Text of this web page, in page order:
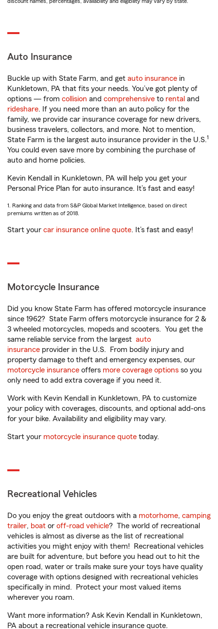
Auto Insurance
Buckle up with State Farm, and get auto insurance in
Kunkletown, PA that fits your needs. You’ve got plenty of
options — from collision and comprehensive to rental and
rideshare. If you need more than an auto policy for the
family, we provide car insurance coverage for new drivers,
business travelers, collectors, and more. Not to mention,
State Farm is the largest auto insurance provider in the U.S.1
You could even save more by combining the purchase of
auto and home policies.
Kevin Kendall in Kunkletown, PA will help you get your
Personal Price Plan for auto insurance. It’s fast and easy!
1. Ranking and data from S&P Global Market Intelligence, based on direct
premiums written as of 2018.
Start your car insurance online quote. It’s fast and easy!
Motorcycle Insurance
Did you know State Farm has offered motorcycle insurance
since 1962? State Farm offers motorcycle insurance for 2 &
3 wheeled motorcycles, mopeds and scooters. You get the
same reliable service from the largest auto
insurance provider in the U.S. From bodily injury and
property damage to theft and emergency expenses, our
motorcycle insurance offers more coverage options so you
only need to add extra coverage if you need it.
Work with Kevin Kendall in Kunkletown, PA to customize
your policy with coverages, discounts, and optional add-ons
for your bike. Availability and eligibility may vary.
Start your motorcycle insurance quote today.
Recreational Vehicles
Do you enjoy the great outdoors with a motorhome, camping
trailer, boat or off-road vehicle? The world of recreational
vehicles is almost as diverse as the list of recreational
activities you might enjoy with them! Recreational vehicles
are built for adventure, but before you head out to hit the
open road, water or trails make sure your toys have quality
coverage with options designed with recreational vehicles
specifically in mind. Protect your most valued items
wherever you roam.
Want more information? Ask Kevin Kendall in Kunkletown,
PA about a recreational vehicle insurance quote.